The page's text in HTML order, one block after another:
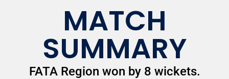
MATCH
SUMMARY
FATA Region won by 8 wickets.